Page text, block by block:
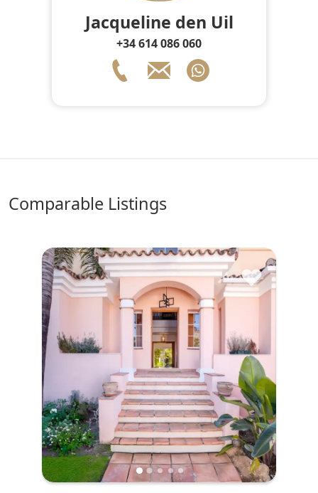
Jacqueline den Uil
+34 614 086 060
comparable Listings
♥